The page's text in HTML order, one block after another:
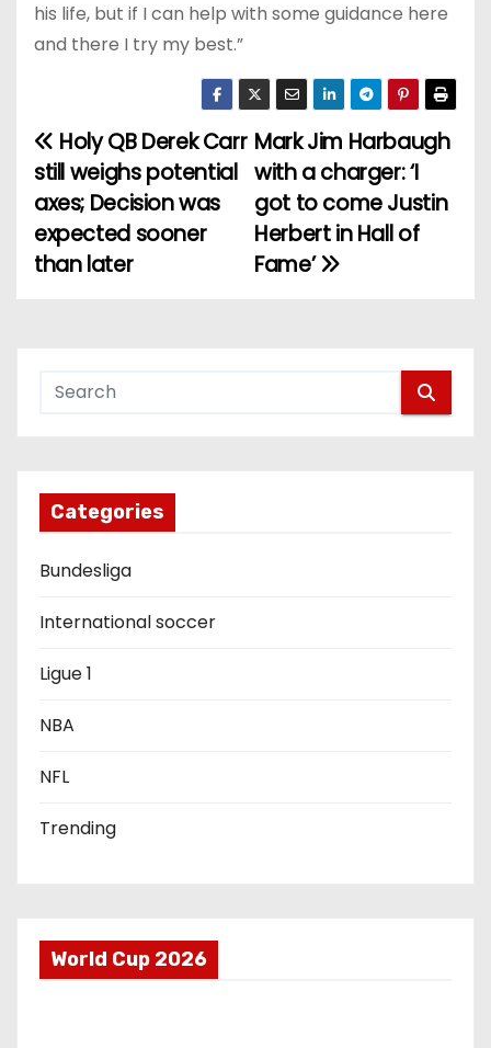
his life, but if I can help with some guidance here
and there I try my best.”
P
o
s
g
a
t
i
Mark Jim Harbaugh
with a charger: ‘I
got to come Justin
Herbert in Hall of
Fame’
Holy QB Derek Carr
still weighs potential
axes; Decision was
expected sooner
than later
Categories
Bundesliga
International soccer
Ligue 1
NBA
NFL
Trending
World Cup 2026